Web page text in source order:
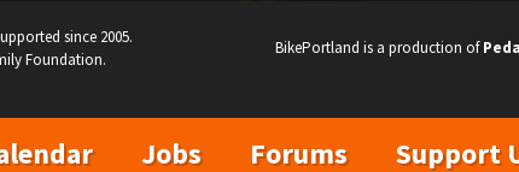
BikePortland is a production of
since 2005.
Foundation.
Jobs Forums Support